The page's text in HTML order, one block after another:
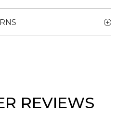
REVIEWS